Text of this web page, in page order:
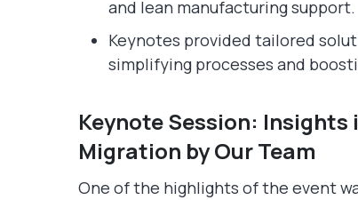
and lean manufacturing support.
Keynotes provided tailored
simplifying processes and
Keynote Session:
Migration by Our Team
One of the highlights of the event